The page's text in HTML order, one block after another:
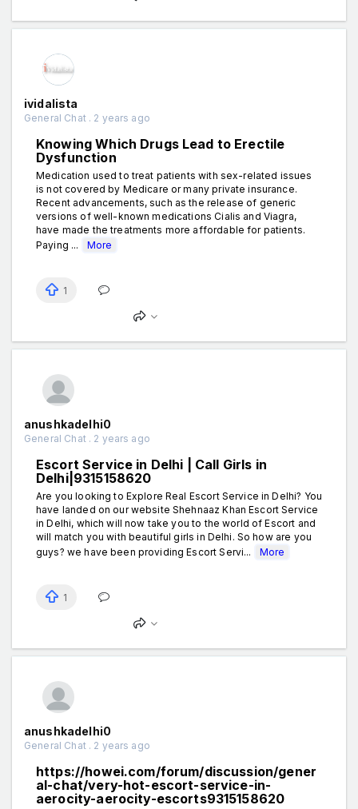
ividalista
General Chat . 2 years ago
Knowing Which Drugs Lead to Erectile
Dysfunction
Medication used to treat patients with sex-related issues
is not covered by Medicare or many private insurance.
Recent advancements, such as the release of generic
versions of well-known medications Cialis and Viagra,
have made the treatments more affordable for patients.
Paying ...
More
1
anushkadelhi0
General Chat . 2 years ago
Escort Service in Delhi | Call Girls in
Delhi|9315158620
Are you looking to Explore Real Escort Service in Delhi? You
have landed on our website Shehnaaz Khan Escort Service
in Delhi, which will now take you to the world of Escort and
will match you with beautiful girls in Delhi. So how are you
guys? we have been providing Escort Servi...
More
1
anushkadelhi0
General Chat . 2 years ago
https://howei.com/forum/discussion/gener
al-chat/very-hot-escort-service-in-
aerocity-aerocity-escorts9315158620